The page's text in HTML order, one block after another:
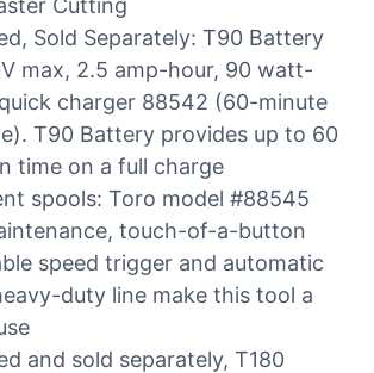
Cutting
Sold Separately: T90 Battery
max, 2.5 amp-hour, 90 watt-
charger 88542 (60-minute
T90 Battery provides up to 60
time on a full charge
spools: Toro model #88545
touch-of-a-button
speed trigger and automatic
duty line make this tool a
and sold separately, T180